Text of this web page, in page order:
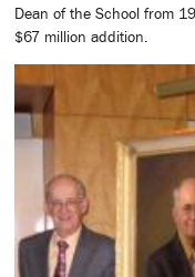
Dean of the School from
$67 million addition.